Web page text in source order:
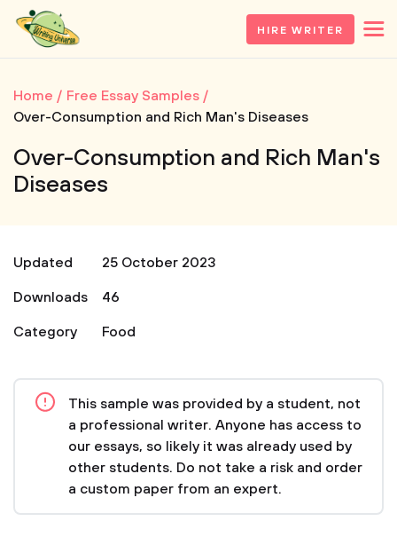
HIRE WRITER
Home
Free Essay Samples
Over-Consumption and Rich Man's Diseases
Over-Consumption and Rich Man's
Diseases
Updated
25 October 2023
Downloads
46
Category
Food
This sample was provided by a student, not
a professional writer. Anyone has access to
our essays, so likely it was already used by
other students. Do not take a risk and order
a custom paper from an expert.